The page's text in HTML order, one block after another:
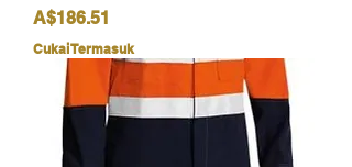
Harga
A$186.51
Cukai Termasuk